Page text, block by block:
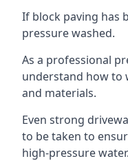
If block paving has
pressure washed.
As a professional
understand how to
and materials.
Even strong
to be taken to
high-pressure water.